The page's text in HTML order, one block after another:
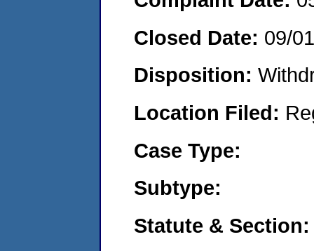
Closed Date: 09/
Disposition:
Location Filed:
Case Type:
Subtype:
Statute & Section: